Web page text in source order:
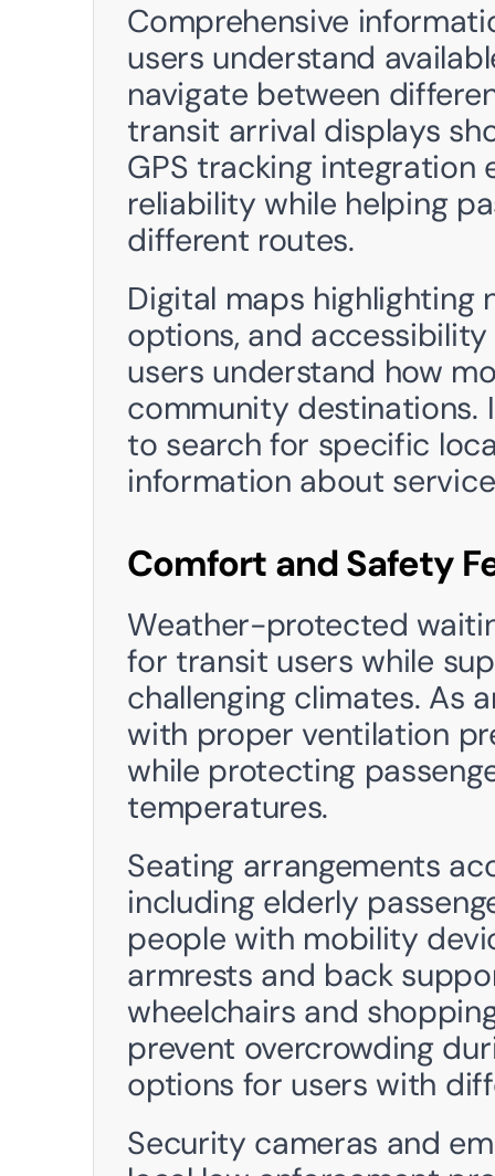
Comprehensive
users understand
navigate between
transit arrival displays
GPS tracking
reliability while helping
different routes.
Digital maps highlighting
options, and
users understand how
community destinations.
to search for specific
information about
Comfort and Safety
Weather-protected
for transit users while
challenging climates. As
with proper ventilation
while protecting
temperatures.
Seating arrangements
including elderly
people with mobility
armrests and back
wheelchairs and
prevent overcrowding
options for users with
Security cameras and